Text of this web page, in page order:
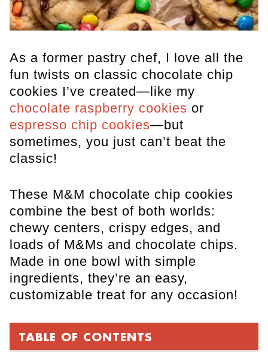
As a former pastry chef, I love all the
fun twists on classic chocolate chip
cookies I’ve created—like my
chocolate raspberry cookies or
espresso chip cookies—but
sometimes, you just can’t beat the
classic!
These M&M chocolate chip cookies
combine the best of both worlds:
chewy centers, crispy edges, and
loads of M&Ms and chocolate chips.
Made in one bowl with simple
ingredients, they’re an easy,
customizable treat for any occasion!
TABLE OF CONTENTS